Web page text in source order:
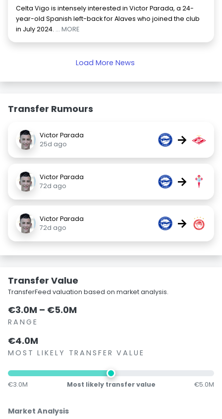
Celta Vigo is intensely interested in Victor Parada, a 24-
year-old Spanish left-back for Alaves who joined the club
in July 2024. ... MORE
Load More News
Transfer Rumours
Victor Parada
25d ago
→
Victor Parada
72d ago
→
Victor Parada
72d ago
→
Transfer Value
TransferFeed valuation based on market analysis.
€3.0M – €5.0M
RANGE
€4.0M
MOST LIKELY TRANSFER VALUE
€3.0M Most likely transfer value €5.0M
Market Analysis